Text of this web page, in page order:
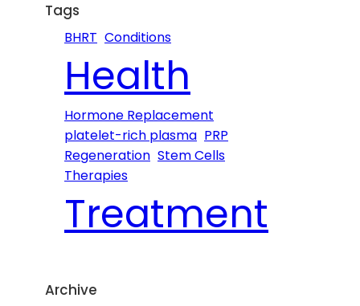
Tags
BHRT Conditions
Health
Hormone Replacement
platelet-rich plasma PRP
Regeneration Stem Cells
Therapies
Treatment
Archive